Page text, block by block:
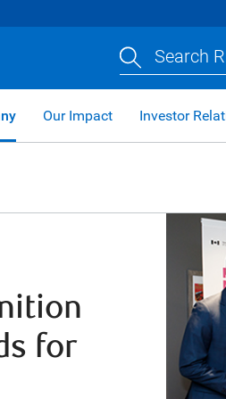
Search
Our Impact Investor
for